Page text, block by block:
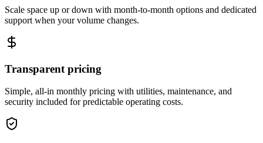
Scale space up or down with month-to-month options and dedicated
support when your volume changes.
Transparent pricing
Simple, all-in monthly pricing with utilities, maintenance, and
security included for predictable operating costs.